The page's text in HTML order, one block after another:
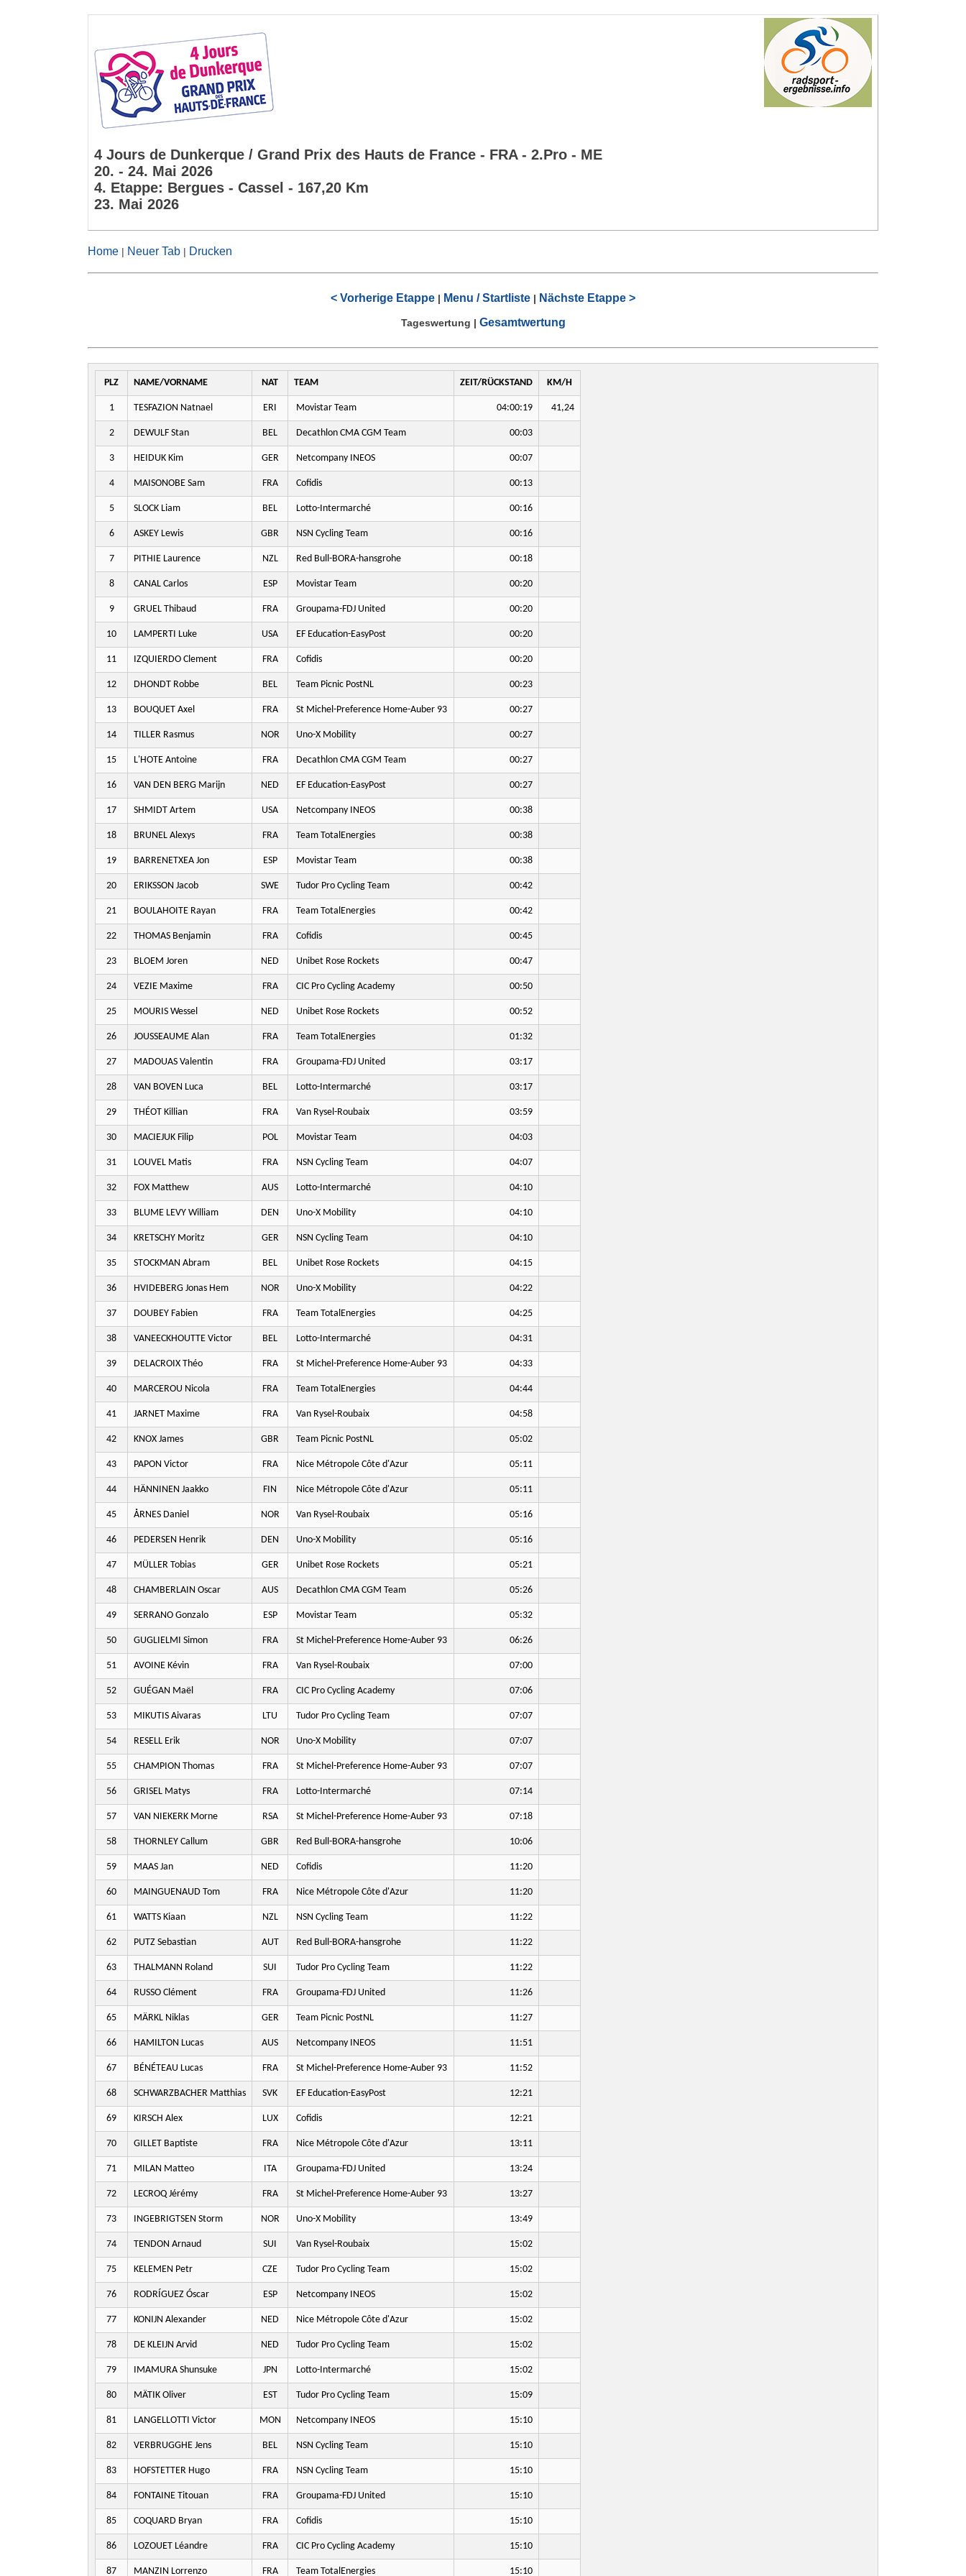
4 Jours de Dunkerque / Grand Prix des Hauts de France - FRA - 2.Pro - ME
20. - 24. Mai 2026
4. Etappe: Bergues - Cassel - 167,20 Km
23. Mai 2026
Home | Neuer Tab | Drucken
< Vorherige Etappe | Menu / Startliste | Nächste Etappe >
Tageswertung | Gesamtwertung
PLZ NAME/VORNAME NAT TEAM ZEIT/RÜCKSTAND KM/H
1 TESFAZION Natnael ERI Movistar Team 04:00:19 41,24
2 DEWULF Stan BEL Decathlon CMA CGM Team 00:03
3 HEIDUK Kim GER Netcompany INEOS 00:07
4 MAISONOBE Sam FRA Cofidis 00:13
5 SLOCK Liam BEL Lotto-Intermarché 00:16
6 ASKEY Lewis GBR NSN Cycling Team 00:16
7 PITHIE Laurence NZL Red Bull-BORA-hansgrohe 00:18
8 CANAL Carlos ESP Movistar Team 00:20
9 GRUEL Thibaud FRA Groupama-FDJ United 00:20
10 LAMPERTI Luke USA EF Education-EasyPost 00:20
11 IZQUIERDO Clement FRA Cofidis 00:20
12 DHONDT Robbe BEL Team Picnic PostNL 00:23
13 BOUQUET Axel FRA St Michel-Preference Home-Auber 93 00:27
14 TILLER Rasmus NOR Uno-X Mobility 00:27
15 L'HOTE Antoine FRA Decathlon CMA CGM Team 00:27
16 VAN DEN BERG Marijn NED EF Education-EasyPost 00:27
17 SHMIDT Artem USA Netcompany INEOS 00:38
18 BRUNEL Alexys FRA Team TotalEnergies 00:38
19 BARRENETXEA Jon ESP Movistar Team 00:38
20 ERIKSSON Jacob SWE Tudor Pro Cycling Team 00:42
21 BOULAHOITE Rayan FRA Team TotalEnergies 00:42
22 THOMAS Benjamin FRA Cofidis 00:45
23 BLOEM Joren NED Unibet Rose Rockets 00:47
24 VEZIE Maxime FRA CIC Pro Cycling Academy 00:50
25 MOURIS Wessel NED Unibet Rose Rockets 00:52
26 JOUSSEAUME Alan FRA Team TotalEnergies 01:32
27 MADOUAS Valentin FRA Groupama-FDJ United 03:17
28 VAN BOVEN Luca BEL Lotto-Intermarché 03:17
29 THÉOT Killian FRA Van Rysel-Roubaix 03:59
30 MACIEJUK Filip POL Movistar Team 04:03
31 LOUVEL Matis FRA NSN Cycling Team 04:07
32 FOX Matthew AUS Lotto-Intermarché 04:10
33 BLUME LEVY William DEN Uno-X Mobility 04:10
34 KRETSCHY Moritz GER NSN Cycling Team 04:10
35 STOCKMAN Abram BEL Unibet Rose Rockets 04:15
36 HVIDEBERG Jonas Hem NOR Uno-X Mobility 04:22
37 DOUBEY Fabien FRA Team TotalEnergies 04:25
38 VANEECKHOUTTE Victor BEL Lotto-Intermarché 04:31
39 DELACROIX Théo FRA St Michel-Preference Home-Auber 93 04:33
40 MARCEROU Nicola FRA Team TotalEnergies 04:44
41 JARNET Maxime FRA Van Rysel-Roubaix 04:58
42 KNOX James GBR Team Picnic PostNL 05:02
43 PAPON Victor FRA Nice Métropole Côte d'Azur 05:11
44 HÄNNINEN Jaakko FIN Nice Métropole Côte d'Azur 05:11
45 ÅRNES Daniel NOR Van Rysel-Roubaix 05:16
46 PEDERSEN Henrik DEN Uno-X Mobility 05:16
47 MÜLLER Tobias GER Unibet Rose Rockets 05:21
48 CHAMBERLAIN Oscar AUS Decathlon CMA CGM Team 05:26
49 SERRANO Gonzalo ESP Movistar Team 05:32
50 GUGLIELMI Simon FRA St Michel-Preference Home-Auber 93 06:26
51 AVOINE Kévin FRA Van Rysel-Roubaix 07:00
52 GUÉGAN Maël FRA CIC Pro Cycling Academy 07:06
53 MIKUTIS Aivaras LTU Tudor Pro Cycling Team 07:07
54 RESELL Erik NOR Uno-X Mobility 07:07
55 CHAMPION Thomas FRA St Michel-Preference Home-Auber 93 07:07
56 GRISEL Matys FRA Lotto-Intermarché 07:14
57 VAN NIEKERK Morne RSA St Michel-Preference Home-Auber 93 07:18
58 THORNLEY Callum GBR Red Bull-BORA-hansgrohe 10:06
59 MAAS Jan NED Cofidis 11:20
60 MAINGUENAUD Tom FRA Nice Métropole Côte d'Azur 11:20
61 WATTS Kiaan NZL NSN Cycling Team 11:22
62 PUTZ Sebastian AUT Red Bull-BORA-hansgrohe 11:22
63 THALMANN Roland SUI Tudor Pro Cycling Team 11:22
64 RUSSO Clément FRA Groupama-FDJ United 11:26
65 MÄRKL Niklas GER Team Picnic PostNL 11:27
66 HAMILTON Lucas AUS Netcompany INEOS 11:51
67 BÉNÉTEAU Lucas FRA St Michel-Preference Home-Auber 93 11:52
68 SCHWARZBACHER Matthias SVK EF Education-EasyPost 12:21
69 KIRSCH Alex LUX Cofidis 12:21
70 GILLET Baptiste FRA Nice Métropole Côte d'Azur 13:11
71 MILAN Matteo ITA Groupama-FDJ United 13:24
72 LECROQ Jérémy FRA St Michel-Preference Home-Auber 93 13:27
73 INGEBRIGTSEN Storm NOR Uno-X Mobility 13:49
74 TENDON Arnaud SUI Van Rysel-Roubaix 15:02
75 KELEMEN Petr CZE Tudor Pro Cycling Team 15:02
76 RODRÍGUEZ Óscar ESP Netcompany INEOS 15:02
77 KONIJN Alexander NED Nice Métropole Côte d'Azur 15:02
78 DE KLEIJN Arvid NED Tudor Pro Cycling Team 15:02
79 IMAMURA Shunsuke JPN Lotto-Intermarché 15:02
80 MÄTIK Oliver EST Tudor Pro Cycling Team 15:09
81 LANGELLOTTI Victor MON Netcompany INEOS 15:10
82 VERBRUGGHE Jens BEL NSN Cycling Team 15:10
83 HOFSTETTER Hugo FRA NSN Cycling Team 15:10
84 FONTAINE Titouan FRA Groupama-FDJ United 15:10
85 COQUARD Bryan FRA Cofidis 15:10
86 LOZOUET Léandre FRA CIC Pro Cycling Academy 15:10
87 MANZIN Lorrenzo FRA Team TotalEnergies 15:10